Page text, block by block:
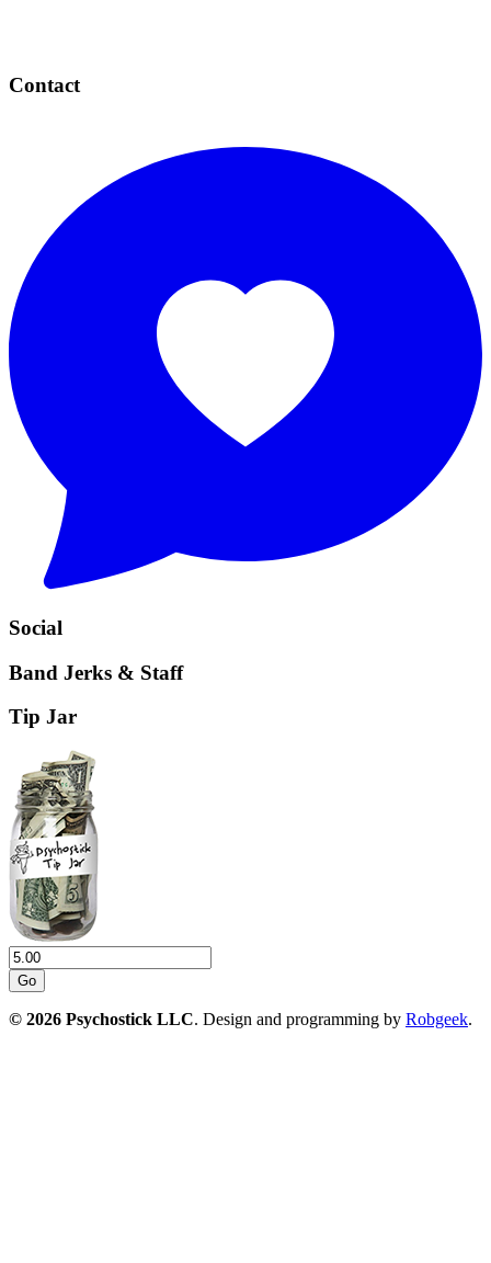
Contact
Social
Band Jerks & Staff
Tip Jar
Go
© 2026 Psychostick LLC. Design and programming by Robgeek.